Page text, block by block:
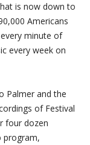
is now down to
Americans
minute of
every week on
Palmer and the
of Festival
four dozen
program,